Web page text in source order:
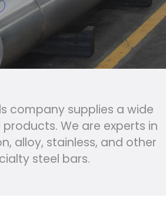
company supplies a wide
We are experts in
alloy, stainless, and other
steel bars.